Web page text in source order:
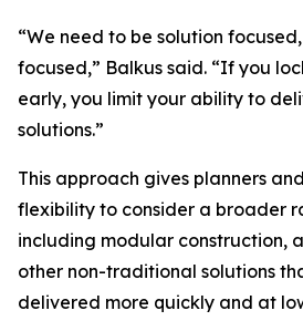
“We need to be solution
focused,” Balkus said. “If you
early, you limit your ability to
solutions.”
This approach gives planners
flexibility to consider a broader
including modular construction,
other non-traditional solutions
delivered more quickly and at